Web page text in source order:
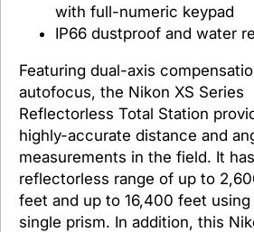
with full-numeric keypad
IP66 dustproof and water
Featuring dual-axis
autofocus, the Nikon XS Series
Reflectorless Total Station
highly-accurate distance and
measurements in the field. It
reflectorless range of up to
feet and up to 16,400 feet using
single prism. In addition, this